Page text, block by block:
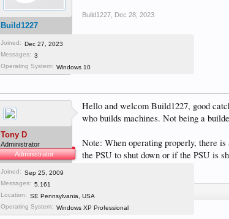
Build1227
Joined: Dec 27, 2023
Messages: 3
Operating System: Windows 10
Build1227 Dec 28, 2023
Tony D
Administrator
Administrator
Joined: Sep 25, 2009
Messages: 5,161
Location: SE Pennsylvania, USA
Operating System: Windows XP Professional
Hello and welcom Build1227, good
who builds machines. Not being a
Note: When operating properly, there
the PSU to shut down or if the PSU is